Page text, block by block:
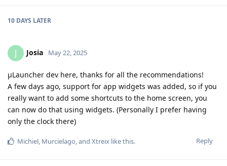
10 DAYS LATER
J Josia May 22, 2025
µLauncher dev here, thanks for all the recommendations!
A few days ago, support for app widgets was added, so if you
really want to add some shortcuts to the home screen, you
can now do that using widgets. (Personally I prefer having
only the clock there)
Reply
Michiel, Murcielago, and Xtreix like this.